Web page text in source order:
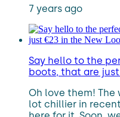
7 years ago
Say hello to the
boots, that are
Oh love them!
lot chillier in